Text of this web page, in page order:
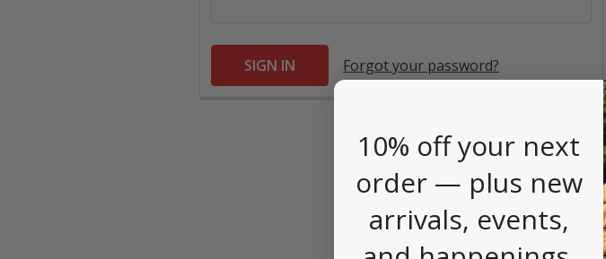
Forgot your password?
10% off your next
order — plus new
arrivals, events,